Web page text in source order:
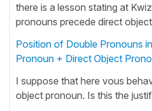
there is a lesson stating at
pronouns precede direct
Position of Double Pronouns
Pronoun + Direct Object
I suppose that here vous
object pronoun. Is this the